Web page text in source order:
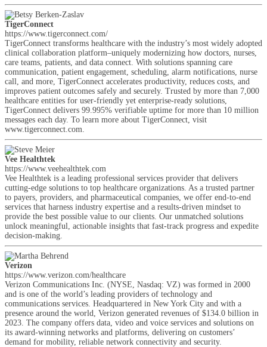
TigerConnect
https://www.tigerconnect.com/
TigerConnect transforms healthcare with the industry’s most widely adopted
clinical collaboration platform–uniquely modernizing how doctors, nurses,
care teams, patients, and data connect. With solutions spanning care
communication, patient engagement, scheduling, alarm notifications, nurse
call, and more, TigerConnect accelerates productivity, reduces costs, and
improves patient outcomes safely and securely. Trusted by more than 7,000
healthcare entities for user-friendly yet enterprise-ready solutions,
TigerConnect delivers 99.995% verifiable uptime for more than 10 million
messages each day. To learn more about TigerConnect, visit
www.tigerconnect.com.
Vee Healthtek
https://www.veehealthtek.com
Vee Healthtek is a leading professional services provider that delivers
cutting-edge solutions to top healthcare organizations. As a trusted partner
to payers, providers, and pharmaceutical companies, we offer end-to-end
services that harness industry expertise and a results-driven mindset to
provide the best possible value to our clients. Our unmatched solutions
unlock meaningful, actionable insights that fast-track progress and expedite
decision-making.
Verizon
https://www.verizon.com/healthcare
Verizon Communications Inc. (NYSE, Nasdaq: VZ) was formed in 2000
and is one of the world’s leading providers of technology and
communications services. Headquartered in New York City and with a
presence around the world, Verizon generated revenues of $134.0 billion in
2023. The company offers data, video and voice services and solutions on
its award-winning networks and platforms, delivering on customers’
demand for mobility, reliable network connectivity and security.